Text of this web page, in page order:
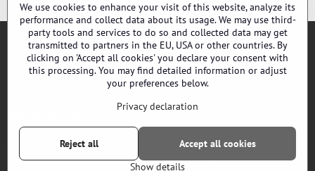
Orders
©2026CopyrightPrivacy preferencesPrivacy declaration
We use cookies to enhance your visit of this website, analyze its
performance and collect data about its usage. We may use third-
party tools and services to do so and collected data may get
transmitted to partners in the EU, USA or other countries. By
clicking on 'Accept all cookies' you declare your consent with
this processing. You may find detailed information or adjust
your preferences below.
Privacy declaration
Show details
Accept all cookies
Reject all